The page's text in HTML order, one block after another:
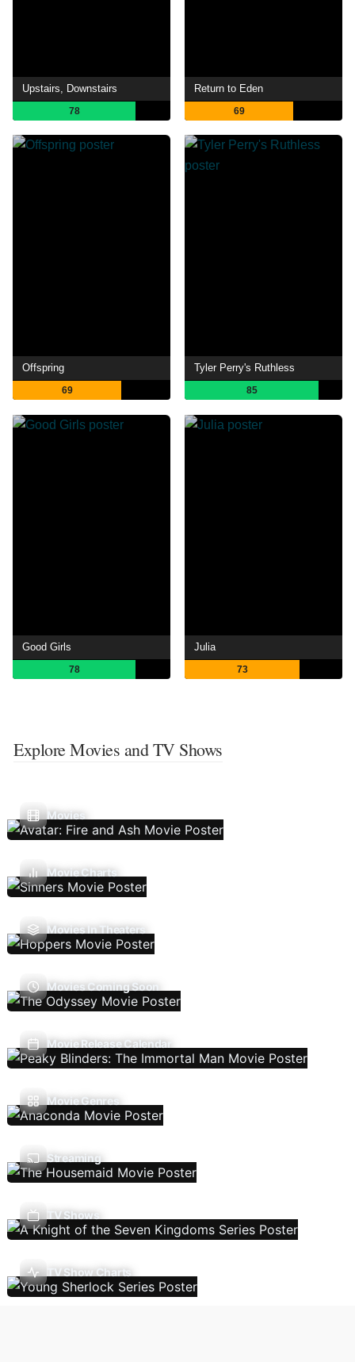
Upstairs, Downstairs
78
Return to Eden
69
Offspring
69
Tyler Perry's Ruthless
85
Good Girls
78
Julia
73
Explore Movies and TV Shows
Movies
Movie Charts
Movies In Theaters
Movies Coming Soon
Movie Release Calendar
Movie Genres
Streaming
TV Shows
TV Show Charts